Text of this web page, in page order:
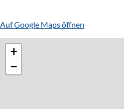
Auf Google Maps öffnen
+
−